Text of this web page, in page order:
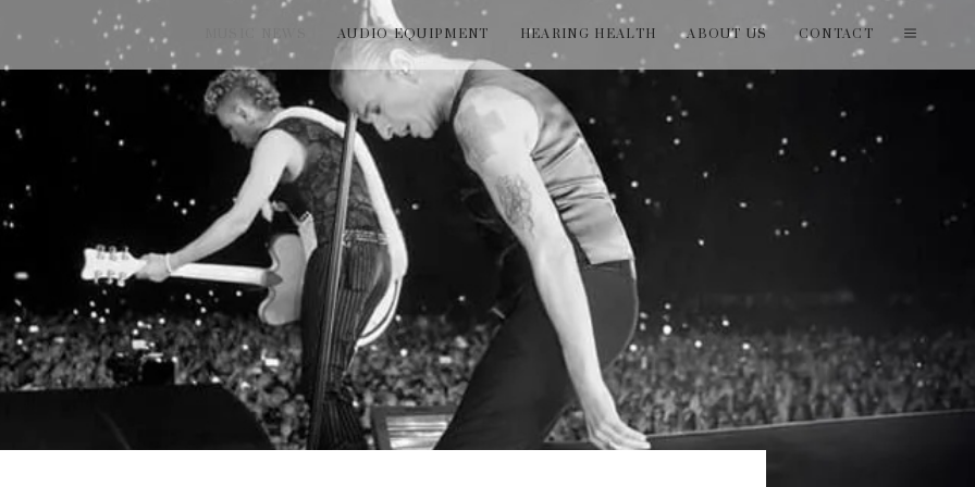
MUSIC NEWS AUDIO EQUIPMENT HEARING HEALTH ABOUT US CONTACT